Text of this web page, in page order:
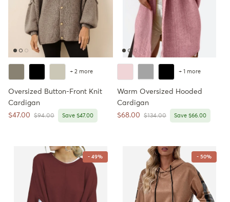
+ 2 more
Oversized Button-Front Knit
Cardigan
Sale price
$47.00 Regular price
$94.00 Save $47.00
+ 1 more
Warm Oversized Hooded
Cardigan
Sale price
$68.00 Regular price
$134.00 Save $66.00
- 49% - 50%